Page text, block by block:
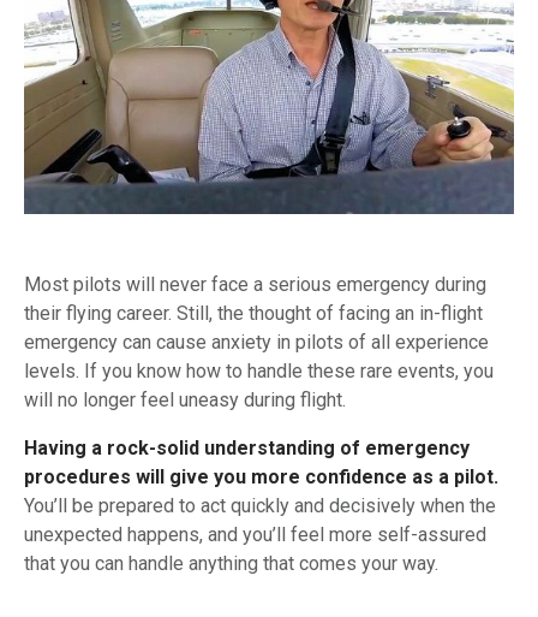
Most pilots will never face a serious emergency during
their flying career. Still, the thought of facing an in-flight
emergency can cause anxiety in pilots of all experience
levels. If you know how to handle these rare events, you
will no longer feel uneasy during flight.
Having a rock-solid understanding of emergency
procedures will give you more confidence as a pilot.
You’ll be prepared to act quickly and decisively when the
unexpected happens, and you’ll feel more self-assured
that you can handle anything that comes your way.